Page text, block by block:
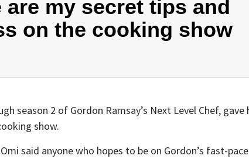
my secret tips and
on the cooking show
season 2 of Gordon Ramsay’s Next Level Chef, gave
show.
said anyone who hopes to be on Gordon’s fast-